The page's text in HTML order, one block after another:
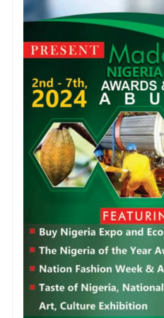
JAN
NEWS
Those profiting from Boko Haram
insurgency don’t want it to end –